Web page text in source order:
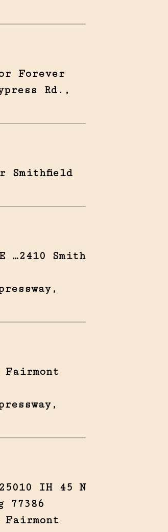
Forever
Rd.,
Smithfield
…2410 Smith
Fairmont
…25010 IH 45 N
77386
Fairmont